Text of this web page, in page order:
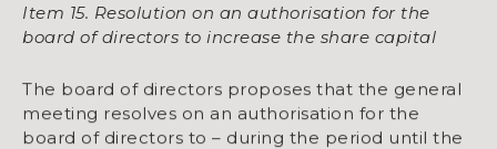
Item 15. Resolution on an authorisation for the
board of directors to increase the share capital
The board of directors proposes that the general
meeting resolves on an authorisation for the
board of directors to – during the period until the